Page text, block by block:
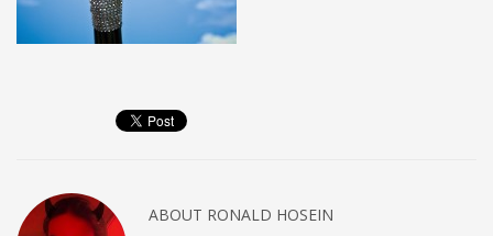
ABOUT RONALD HOSEIN